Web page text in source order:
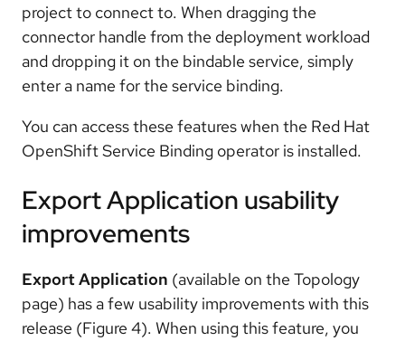
project to connect to. When dragging the
connector handle from the deployment workload
and dropping it on the bindable service, simply
enter a name for the service binding.
You can access these features when the Red Hat
OpenShift Service Binding operator is installed.
Export Application usability
improvements
Export Application (available on the Topology
page) has a few usability improvements with this
release (Figure 4). When using this feature, you